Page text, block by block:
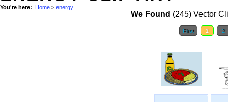
You're here: Home > energy
We Found (245) Vector
First 1 2